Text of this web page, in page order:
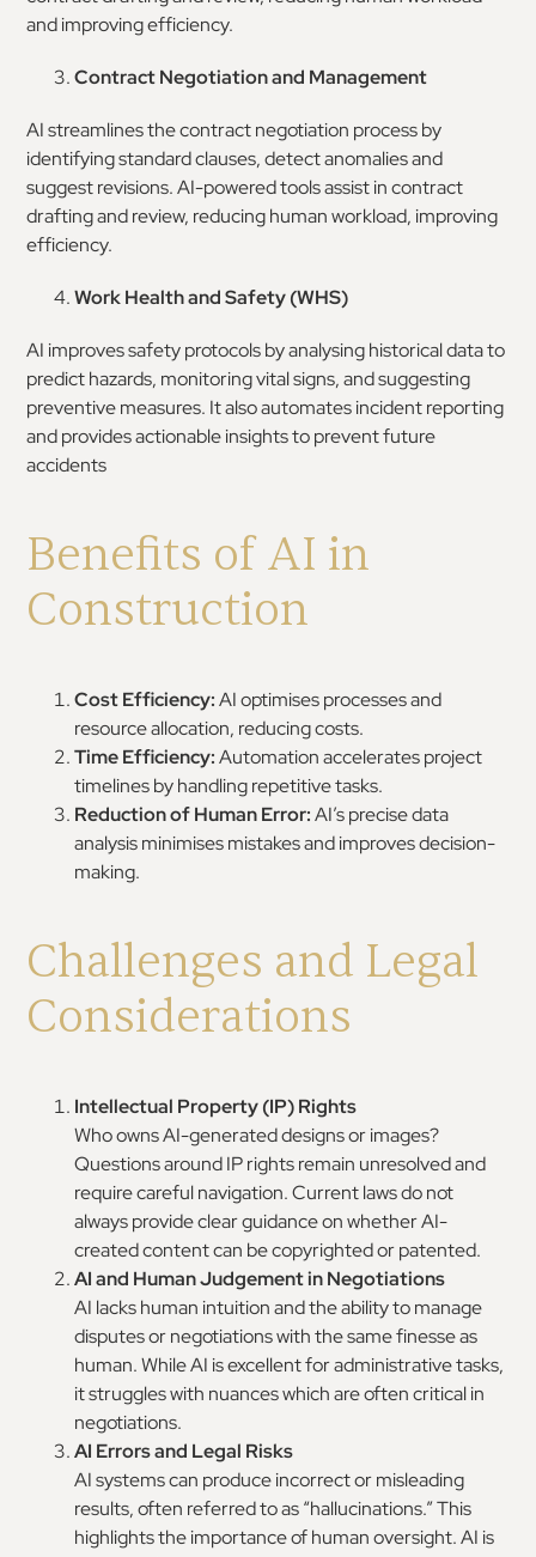
and improving efficiency.
Contract Negotiation and Management
AI streamlines the contract negotiation process by
identifying standard clauses, detect anomalies and
suggest revisions. AI-powered tools assist in contract
drafting and review, reducing human workload, improving
efficiency.
Work Health and Safety (WHS)
AI improves safety protocols by analysing historical data to
predict hazards, monitoring vital signs, and suggesting
preventive measures. It also automates incident reporting
and provides actionable insights to prevent future
accidents
Benefits of AI in
Construction
Cost Efficiency:AI optimises processes and
resource allocation, reducing costs.
Time Efficiency:Automation accelerates project
timelines by handling repetitive tasks.
Reduction of Human Error:AI’s precise data
analysis minimises mistakes and improves decision-
making.
Challenges and Legal
Considerations
Intellectual Property (IP) Rights
Who owns AI-generated designs or images?
Questions around IP rights remain unresolved and
require careful navigation. Current laws do not
always provide clear guidance on whether AI-
created content can be copyrighted or patented.
AI and Human Judgement in Negotiations
AI lacks human intuition and the ability to manage
disputes or negotiations with the same finesse as
human. While AI is excellent for administrative tasks,
it struggles with nuances which are often critical in
negotiations.
AI Errors and Legal Risks
AI systems can produce incorrect or misleading
results, often referred to as “hallucinations.” This
highlights the importance of human oversight. AI is